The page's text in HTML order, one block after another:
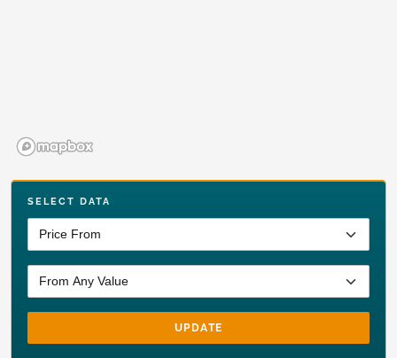
SELECT DATA
UPDATE